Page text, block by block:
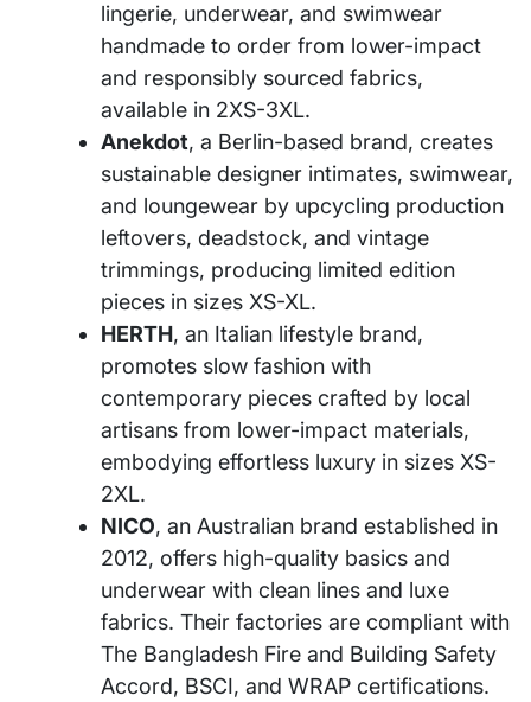
lingerie, underwear, and swimwear
handmade to order from lower-impact
and responsibly sourced fabrics,
available in 2XS-3XL.
Anekdot, a Berlin-based brand, creates
sustainable designer intimates, swimwear,
and loungewear by upcycling production
leftovers, deadstock, and vintage
trimmings, producing limited edition
pieces in sizes XS-XL.
HERTH, an Italian lifestyle brand,
promotes slow fashion with
contemporary pieces crafted by local
artisans from lower-impact materials,
embodying effortless luxury in sizes XS-
2XL.
NICO, an Australian brand established in
2012, offers high-quality basics and
underwear with clean lines and luxe
fabrics. Their factories are compliant with
The Bangladesh Fire and Building Safety
Accord, BSCI, and WRAP certifications.